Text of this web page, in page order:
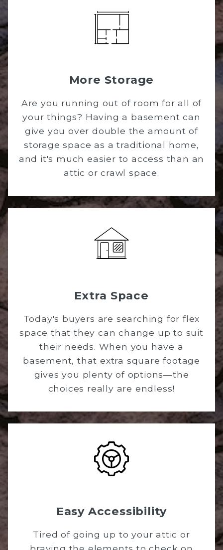
More Storage
Are you running out of room for all of
your things? Having a basement can
give you over double the amount of
storage space as a traditional home,
and it's much easier to access than an
attic or crawl space.
Extra Space
Today's buyers are searching for flex
space that they can change up to suit
their needs. When you have a
basement, that extra square footage
gives you plenty of options—the
choices really are endless!
Easy Accessibility
Tired of going up to your attic or